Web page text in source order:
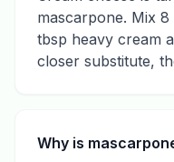
mascarpone. Mix
tbsp heavy cream
closer substitute,
Why is